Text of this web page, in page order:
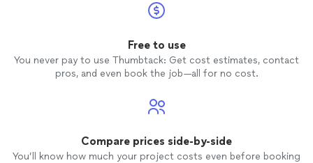
Free to use
You never pay to use Thumbtack: Get cost estimates, contact
pros, and even book the job—all for no cost.
Compare prices side-by-side
You’ll know how much your project costs even before booking